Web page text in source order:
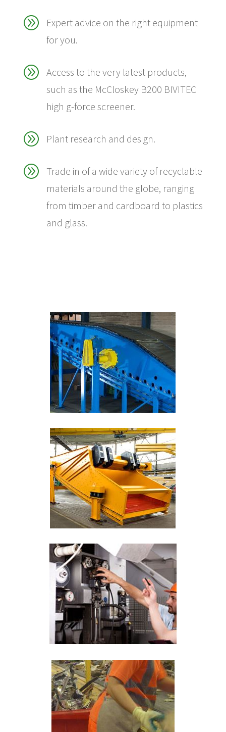
A
Expert advice on the right equipment
for you.
A
Access to the very latest products,
such as the McCloskey B200 BIVITEC
high g-force screener.
A Plant research and design.
A
Trade in of a wide variety of recyclable
materials around the globe, ranging
from timber and cardboard to plastics
and glass.